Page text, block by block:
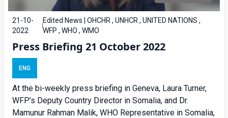
21-10-
2022
Edited News | OHCHR , UNHCR , UNITED NATIONS ,
WFP , WHO , WMO
Press Briefing 21 October 2022
ENG
At the bi-weekly press briefing in Geneva, Laura Turner,
WFP’s Deputy Country Director in Somalia, and Dr.
Mamunur Rahman Malik, WHO Representative in Somalia,